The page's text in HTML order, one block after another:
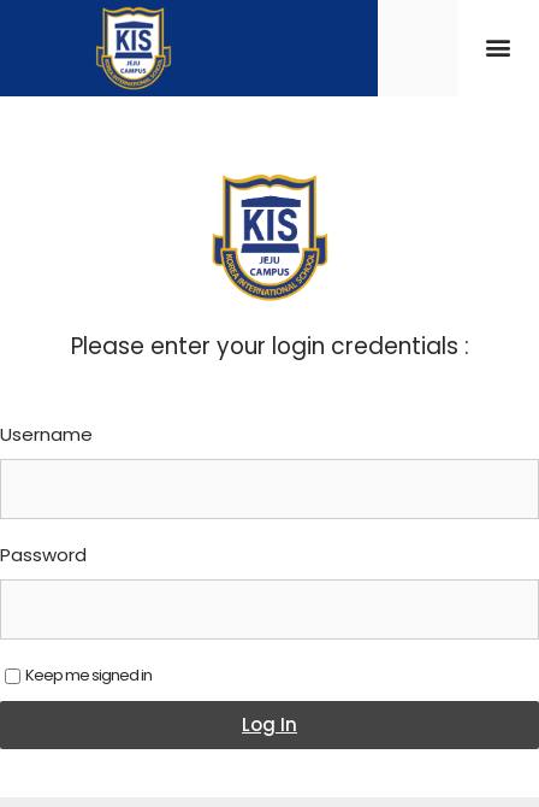
Please enter your login credentials :
Username
Password
Keep me signed in
Log In